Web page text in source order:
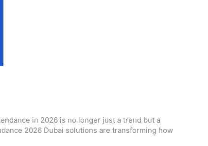
in 2026 is no longer just a trend but a
2026 Dubai solutions are transforming how